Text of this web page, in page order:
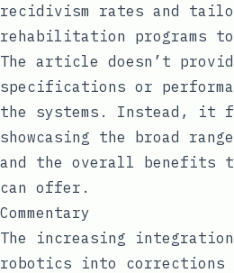
recidivism rates and
rehabilitation programs
The article doesn’t
specifications or
the systems. Instead, it
showcasing the broad
and the overall benefits
can offer.
Commentary
The increasing
robotics into